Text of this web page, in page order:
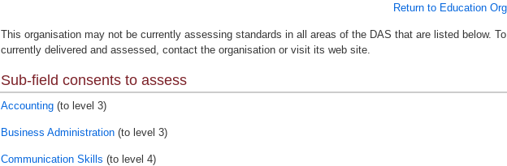
Return to Education
This organisation may not be currently assessing standards in all areas of the DAS that are listed below.
currently delivered and assessed, contact the organisation or visit its web site.
Sub-field consents to assess
Accounting(to level 3)
Business Administration(to level 3)
Communication Skills (to level 4)